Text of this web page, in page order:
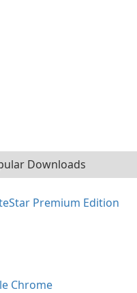
Downloads